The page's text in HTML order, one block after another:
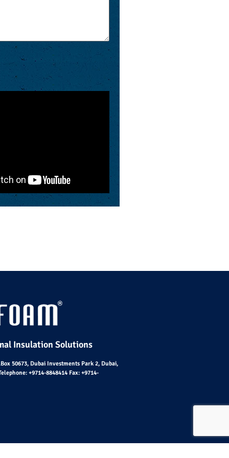
Insulation Solutions
50673, Dubai Investments Park 2, Dubai,
+9714-8848414Fax:+9714-